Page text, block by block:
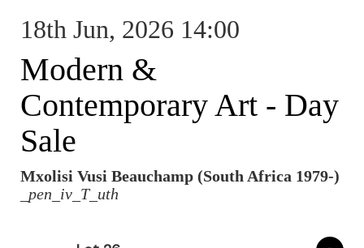
18th Jun, 2026 14:00
Modern &
Contemporary Art - Day
Sale
Mxolisi Vusi Beauchamp (South Africa 1979-)
_pen_iv_T_uth